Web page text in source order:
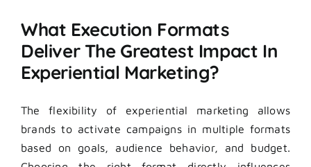
What Execution Formats
Deliver The Greatest Impact In
Experiential Marketing?
The flexibility of experiential marketing allows
brands to activate campaigns in multiple formats
based on goals, audience behavior, and budget.